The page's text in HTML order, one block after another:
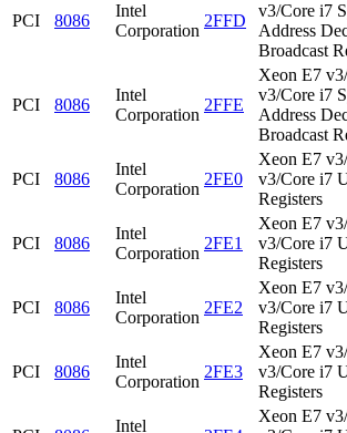
PCI 8086
Intel
Corporation
2FFD
v3/Core i7
Address
Broadcast
PCI 8086
Intel
Corporation
2FFE
Xeon E7
v3/Core i7
Address
Broadcast
PCI 8086
Intel
Corporation
2FE0
Xeon E7
v3/Core i7
Registers
PCI 8086
Intel
Corporation
2FE1
Xeon E7
v3/Core i7
Registers
PCI 8086
Intel
Corporation
2FE2
Xeon E7
v3/Core i7
Registers
PCI 8086
Intel
Corporation
2FE3
Xeon E7
v3/Core i7
Registers
Intel
Xeon E7